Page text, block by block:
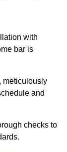
with
bar is
meticulously
and
checks to